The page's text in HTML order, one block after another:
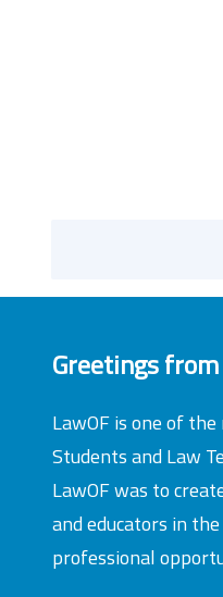
Greetings from
LawOF is one of
Students and Law
LawOF was to
and educators in
professional